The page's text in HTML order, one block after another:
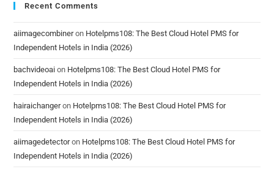
Recent Comments
aiimagecombineron Hotelpms108: The Best Cloud Hotel PMS for
Independent Hotels in India (2026)
bachvideoai on Hotelpms108: The Best Cloud Hotel PMS for
Independent Hotels in India (2026)
hairaichangeron Hotelpms108: The Best Cloud Hotel PMS for
Independent Hotels in India (2026)
aiimagedetectoron Hotelpms108: The Best Cloud Hotel PMS for
Independent Hotels in India (2026)